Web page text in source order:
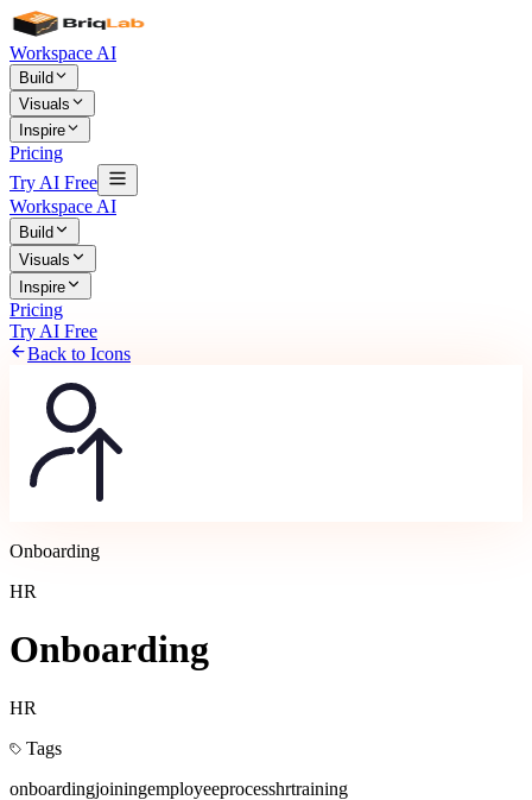
Workspace AI
Build
Visuals
Inspire
Pricing
Try AI Free
Workspace AI
Build
Visuals
Inspire
Pricing
Try AI Free
Back to Icons
Onboarding
HR
Onboarding
HR
Tags
onboardingjoiningemployeeprocesshrtraining